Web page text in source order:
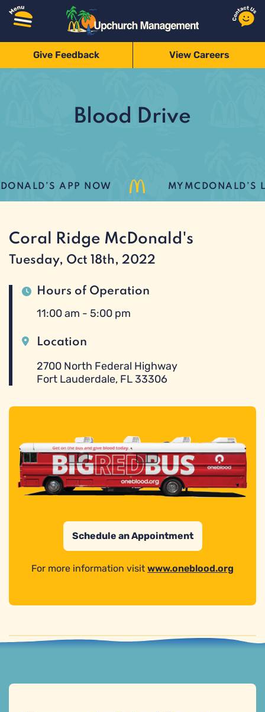
Give Feedback View Careers
Blood Drive
APP NOW MYMCDONALD’S
Coral Ridge McDonald's
Tuesday, Oct 18th, 2022
Hours of Operation
11:00 am - 5:00 pm
Location
2700 North Federal Highway
Fort Lauderdale, FL 33306
Schedule an Appointment
For more information visit www.oneblood.org